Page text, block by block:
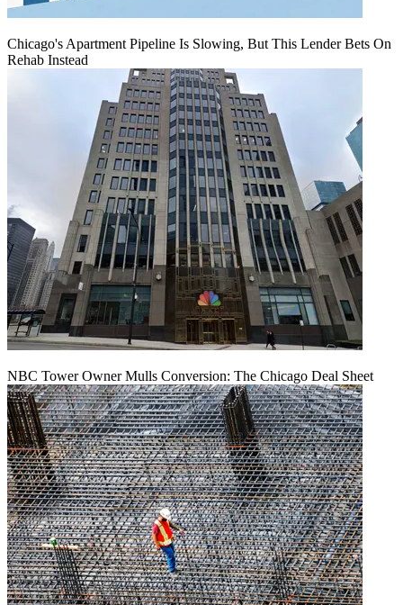
Chicago's Apartment Pipeline Is Slowing, But This Lender Bets On
Rehab Instead
NBC Tower Owner Mulls Conversion: The Chicago Deal Sheet